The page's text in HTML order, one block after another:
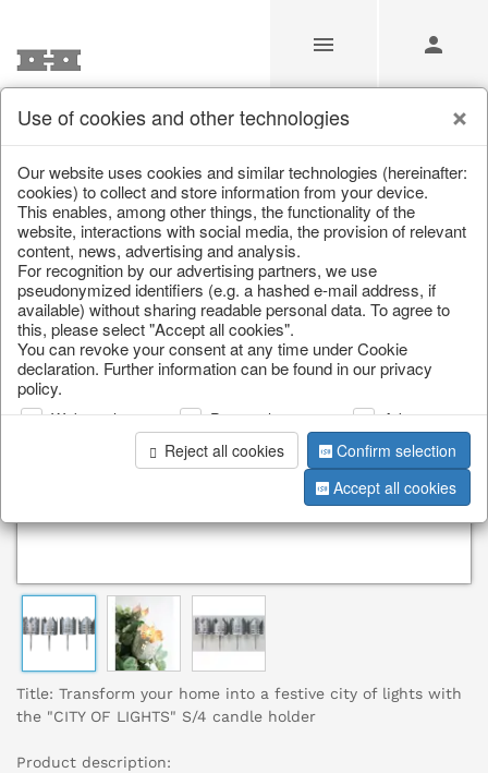
/ Christmas / Lanterns, candlesticks, lanterns
Title: Transform your home into a festive city of lights with
the "CITY OF LIGHTS" S/4 candle holder
Product description:
Use of cookies and other technologies
Our website uses cookies and similar technologies (hereinafter:
cookies) to collect and store information from your device.
This enables, among other things, the functionality of the
website, interactions with social media, the provision of relevant
content, news, advertising and analysis.
For recognition by our advertising partners, we use
pseudonymized identifiers (e.g. a hashed e-mail address, if
available) without sharing readable personal data. To agree to
this, please select "Accept all cookies".
You can revoke your consent at any time under Cookie
declaration. Further information can be found in our privacy
policy.
Web analysis Personalization
Advertising
Reject all cookies
Confirm selection
Accept all cookies